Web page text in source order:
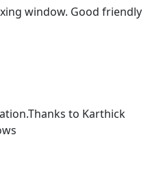
window. Good friendly
to Karthick